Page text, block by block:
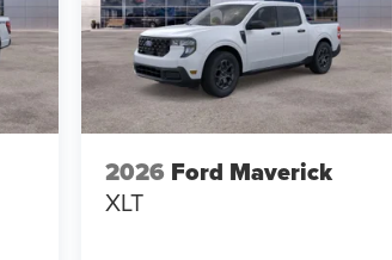
2026 Ford Maverick
XLT